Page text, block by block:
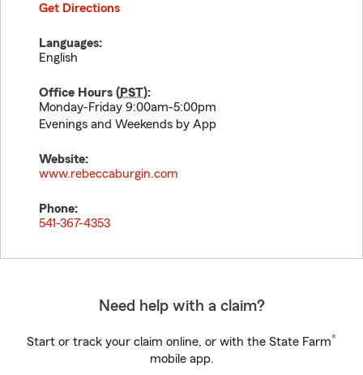
Get Directions
Languages:
English
Office Hours (PST):
Monday-Friday 9:00am-5:00pm
Evenings and Weekends by App
Website:
www.rebeccaburgin.com
Phone:
541-367-4353
Need help with a claim?
Start or track your claim online, or with the State Farm®
mobile app.